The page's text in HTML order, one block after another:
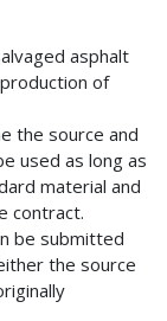
asphalt
of
the source and
used as long as
material and
contract.
be submitted
the source